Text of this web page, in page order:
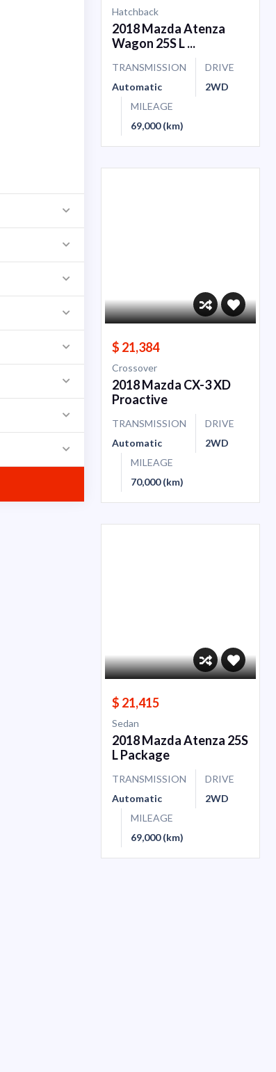
Hatchback
2018 Mazda Atenza
Wagon 25S L ...
TRANSMISSION
Automatic
DRIVE
2WD
MILEAGE
69,000 (km)
$ 21,384
Crossover
2018 Mazda CX-3 XD
Proactive
TRANSMISSION
Automatic
DRIVE
2WD
MILEAGE
70,000 (km)
$ 21,415
Sedan
2018 Mazda Atenza 25S
L Package
TRANSMISSION
Automatic
DRIVE
2WD
MILEAGE
69,000 (km)